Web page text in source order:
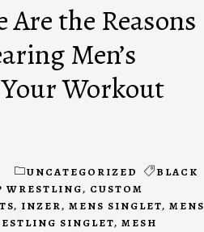
Are the Reasons
Men’s
Workout
UNCATEGORIZED
BLACK
WRESTLING, CUSTOM
, INZER, MENS SINGLET, MENS
SINGLET, MESH